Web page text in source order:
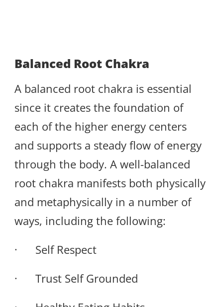
Balanced Root Chakra
A balanced root chakra is essential
since it creates the foundation of
each of the higher energy centers
and supports a steady flow of energy
through the body. A well-balanced
root chakra manifests both physically
and metaphysically in a number of
ways, including the following:
· Self Respect
· Trust Self Grounded